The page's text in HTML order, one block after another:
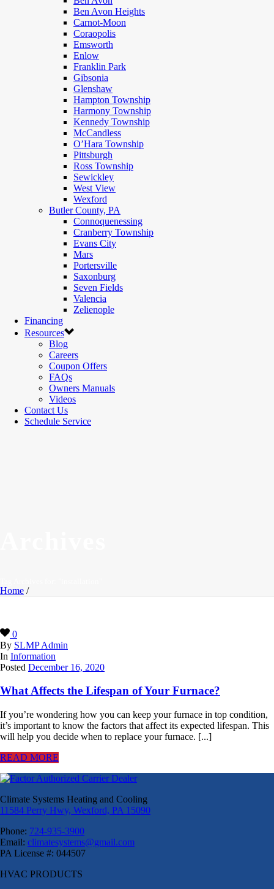
Ben Avon Heights
Carnot-Moon
Coraopolis
Emsworth
Enlow
Franklin Park
Gibsonia
Glenshaw
Hampton Township
Harmony Township
Kennedy Township
McCandless
O’Hara Township
Pittsburgh
Ross Township
Sewickley
West View
Wexford
Butler County, PA
Connoquenessing
Cranberry Township
Evans City
Mars
Portersville
Saxonburg
Seven Fields
Valencia
Zelienople
Financing
Resources
Blog
Careers
Coupon Offers
FAQs
Owners Manuals
Videos
Contact Us
Schedule Service
Home /
0
By SLMP Admin
In Information
Posted December 16, 2020
What Affects the Lifespan of Your Furnace?
If you’re wondering how you can keep your furnace in top condition,
it’s important to know the factors that affect its expected lifespan. This
will help you decide when to replace your furnace. [...]
READ MORE
Climate Systems Heating and Cooling
11584 Perry Hwy, Wexford, PA 15090
Phone: 724-935-3900
Email: climatesystems@gmail.com
PA License #: 044507
HVAC PRODUCTS